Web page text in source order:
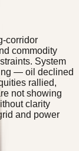
corridor
commodity
System
— oil declined
rallied,
not showing
clarity
and power